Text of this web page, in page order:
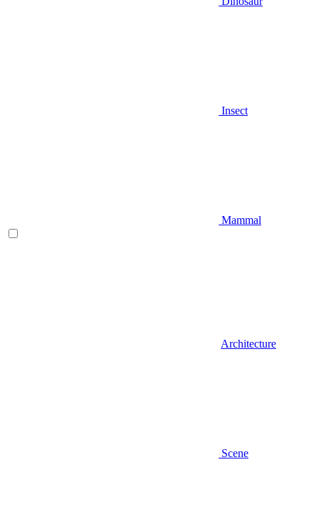
Insect
Mammal
Architecture
Scene